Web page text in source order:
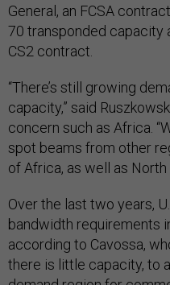
General, an FCSA
70 transponded capacity
CS2 contract.
“There’s still growing
capacity,” said
concern such as Africa.
spot beams from other
of Africa, as well as North
Over the last two years,
bandwidth requirements
according to Cavossa,
there is little capacity, to